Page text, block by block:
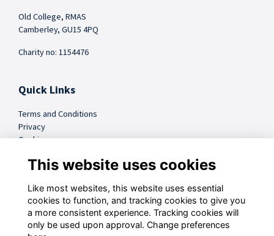
Old College, RMAS
Camberley, GU15 4PQ
Charity no: 1154476
Quick Links
Terms and Conditions
Privacy
Cookies
@sandhursttrust
Follow us on Social
This website uses cookies
Like most websites, this website uses essential
cookies to function, and tracking cookies to give you
a more consistent experience. Tracking cookies will
only be used upon approval. Change preferences